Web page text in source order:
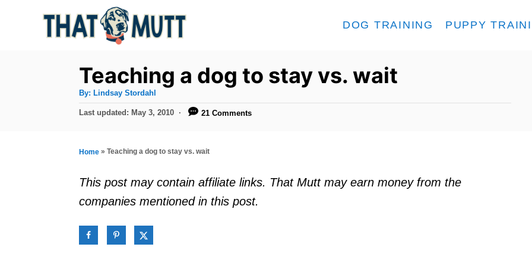
DOG TRAINING PUPPY
Teaching a dog to stay vs. wait
By: A
t
h
Lindsay Stordahl
P
t
o
n
Last updated: May 3, 2010 21 Comments
Home » Teaching a dog to stay vs. wait
This post may contain affiliate links. That Mutt may earn money from the
companies mentioned in this post.